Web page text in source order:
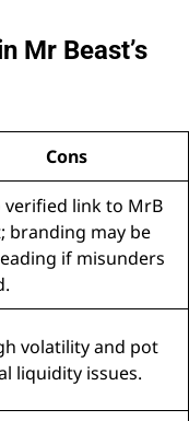
Mr Beast’s
Cons
verified link to MrB
branding may be
if misunders
volatility and pot
liquidity issues.